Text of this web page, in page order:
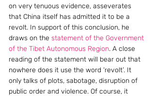
on very tenuous evidence, asseverates
that China itself has admitted it to be a
revolt. In support of this conclusion, he
draws on the statement of the Government
of the Tibet Autonomous Region. A close
reading of the statement will bear out that
nowhere does it use the word ‘revolt’. It
only talks of plots, sabotage, disruption of
public order and violence. Of course, it